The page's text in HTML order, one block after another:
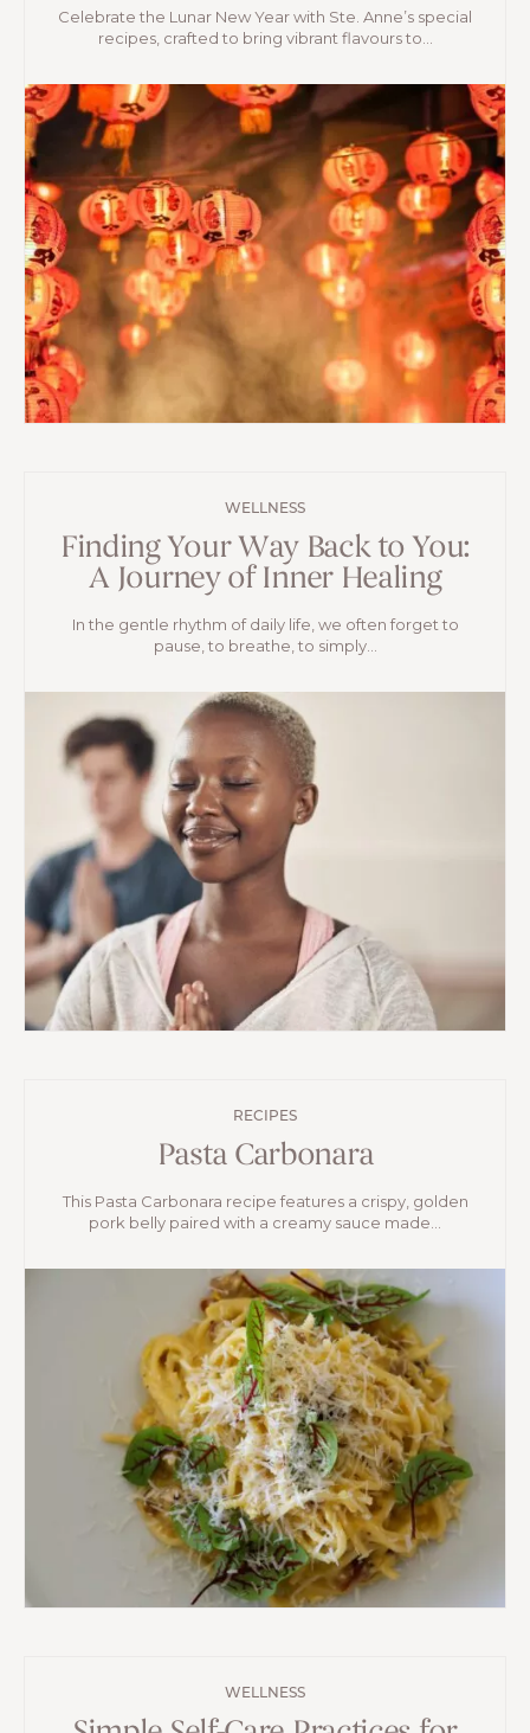
Celebrate the Lunar New Year with Ste. Anne’s special
recipes, crafted to bring vibrant flavours to...
WELLNESS
Finding Your Way Back to You:
A Journey of Inner Healing
In the gentle rhythm of daily life, we often forget to
pause, to breathe, to simply...
RECIPES
Pasta Carbonara
This Pasta Carbonara recipe features a crispy, golden
pork belly paired with a creamy sauce made...
WELLNESS